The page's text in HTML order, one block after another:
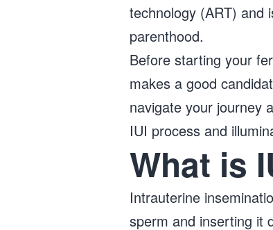
technology (ART) and
parenthood.
Before starting your
makes a good
navigate your journey
IUI process and
What is
Intrauterine
sperm and inserting it